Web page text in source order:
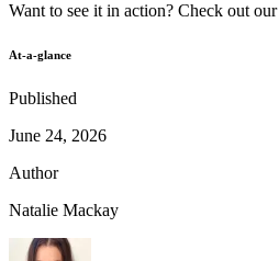
Want to see it in action? Check out our
At-a-glance
Published
June 24, 2026
Author
Natalie Mackay